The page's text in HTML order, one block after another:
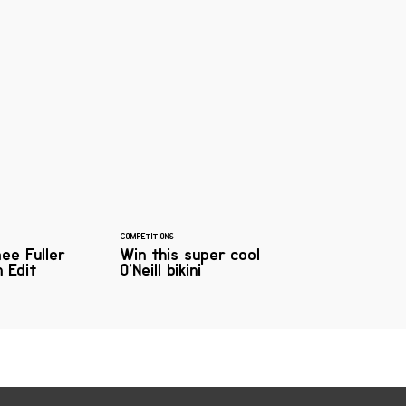
Fuller
Edit
COMPETITIONS
Win this super cool
O’Neill bikini